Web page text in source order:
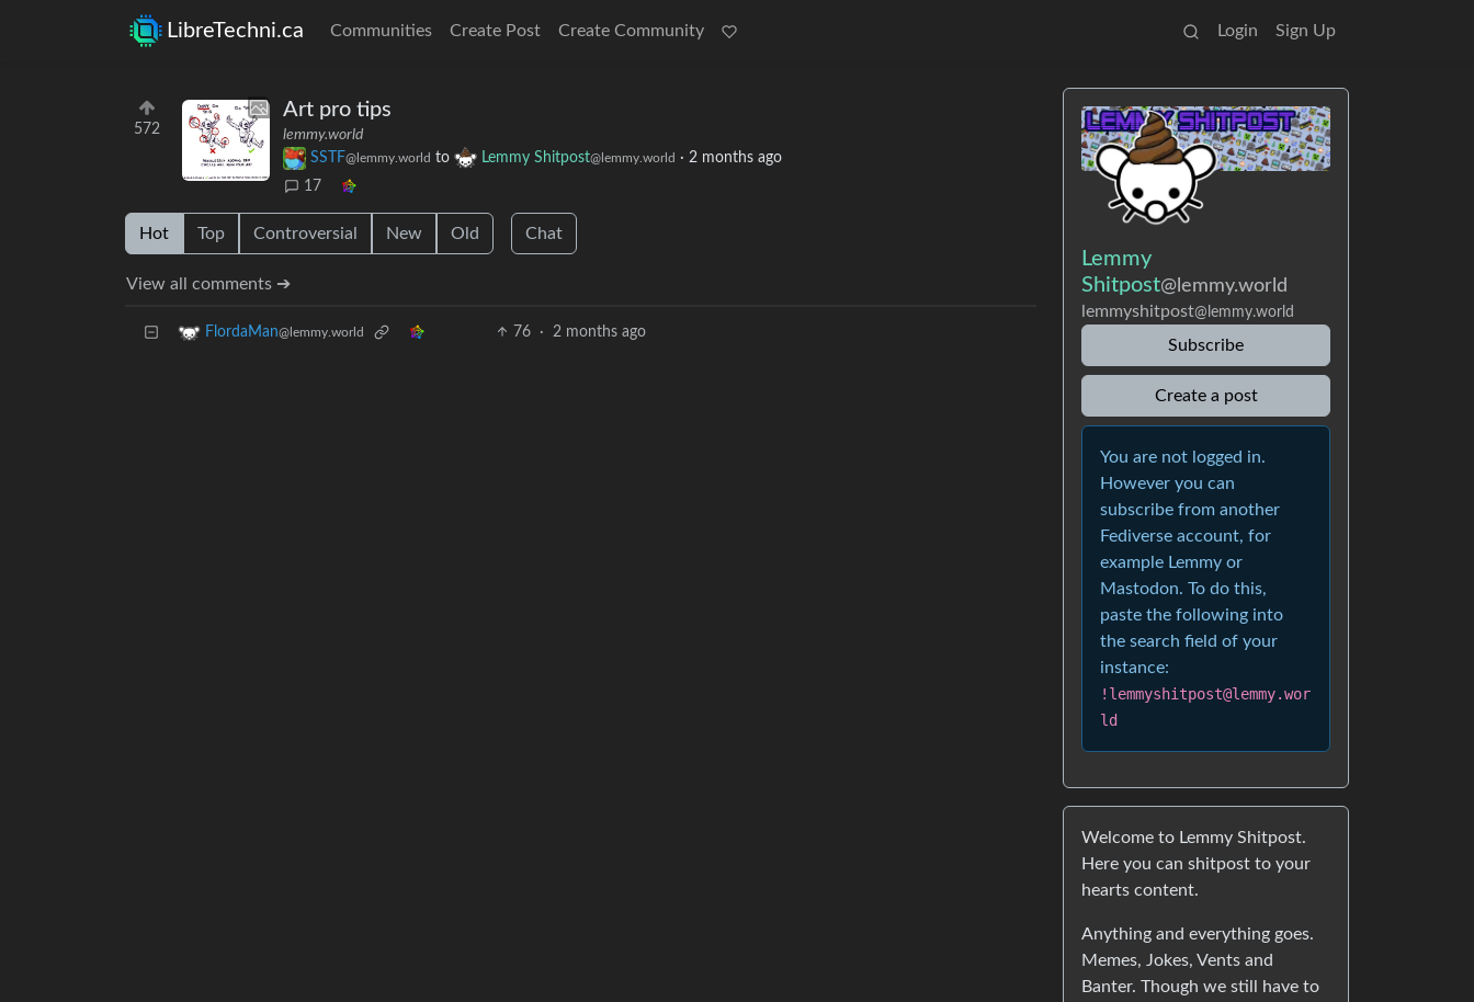
LibreTechni.ca Communities Create Post Create Community Login Sign Up
572
Art pro tips
lemmy.world
SSTF@lemmy.world to Lemmy Shitpost@lemmy.world · 2 months ago
17
Hot Top Controversial New Old Chat
View all comments ➔
FlordaMan@lemmy.world 76 · 2 months ago
Lemmy
Shitpost@lemmy.world
lemmyshitpost@lemmy.world
Subscribe
Create a post
You are not logged in.
However you can
subscribe from another
Fediverse account, for
example Lemmy or
Mastodon. To do this,
paste the following into
the search field of your
instance:
!lemmyshitpost@lemmy.wor
ld
Welcome to Lemmy Shitpost.
Here you can shitpost to your
hearts content.
Anything and everything goes.
Memes, Jokes, Vents and
Banter. Though we still have to